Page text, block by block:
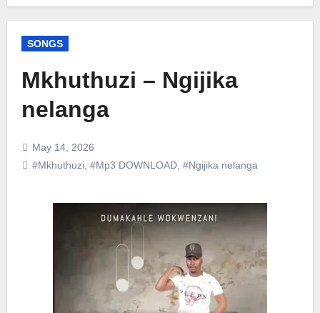
SONGS
Mkhuthuzi – Ngijika
nelanga
May 14, 2026
#Mkhuthuzi, #Mp3 DOWNLOAD, #Ngijika nelanga